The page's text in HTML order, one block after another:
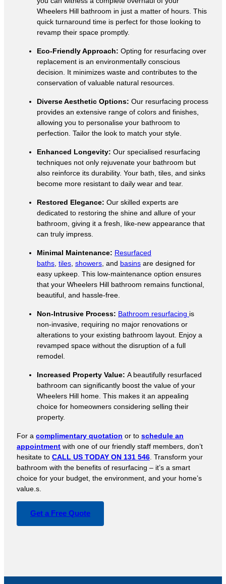
Wheelers Hill bathroom in just a matter of hours. This
quick turnaround time is perfect for those looking to
revamp their space promptly.
Eco-Friendly Approach: Opting for resurfacing over
replacement is an environmentally conscious
decision. It minimizes waste and contributes to the
conservation of valuable natural resources.
Diverse Aesthetic Options: Our resurfacing process
provides an extensive range of colors and finishes,
allowing you to personalise your bathroom to
perfection. Tailor the look to match your style.
Enhanced Longevity: Our specialised resurfacing
techniques not only rejuvenate your bathroom but
also reinforce its durability. Your bath, tiles, and sinks
become more resistant to daily wear and tear.
Restored Elegance: Our skilled experts are
dedicated to restoring the shine and allure of your
bathroom, giving it a fresh, like-new appearance that
can truly impress.
Minimal Maintenance: Resurfaced
baths tiles showers , and basins are designed for
easy upkeep. This low-maintenance option ensures
that your Wheelers Hill bathroom remains functional,
beautiful, and hassle-free.
Non-Intrusive Process: Bathroom resurfacing is
non-invasive, requiring no major renovations or
alterations to your existing bathroom layout. Enjoy a
revamped space without the disruption of a full
remodel.
Increased Property Value: A beautifully resurfaced
bathroom can significantly boost the value of your
Wheelers Hill home. This makes it an appealing
choice for homeowners considering selling their
property.
For a complimentary quotation or to schedule an
appointment with one of our friendly staff members, don’t
hesitate to CALL US TODAY ON 131 546 . Transform your
bathroom with the benefits of resurfacing – it’s a smart
choice for your budget, the environment, and your home’s
value.s.
Get a Free Quote